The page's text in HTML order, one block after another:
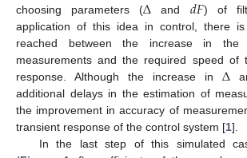
choosing parameters (
and ) of
application of this idea in control, there
reached between the increase in
measurements and the required speed of
response. Although the increase in Δ
additional delays in the estimation of
the improvement in accuracy of
transient response of the control system [1].
In the last step of this simulated